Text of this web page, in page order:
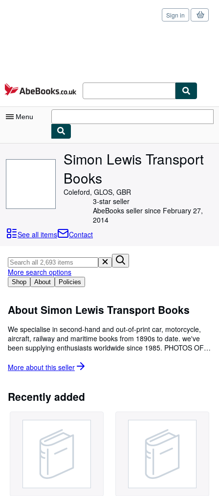
Skip to main content
AbeBooks.co.uk
Sign in
Menu
Rare Books
Textbooks
Sellers
Start Selling
CLOSE
Simon Lewis Transport
Books
Coleford, GLOS, GBR
3-star seller
AbeBooks seller since February 27,
2014
See all items
Contact
Shop About Policies
More search options
About Simon Lewis Transport Books
We specialise in second-hand and out-of-print car, motorcycle,
aircraft, railway and maritime books from 1890s to date. we've
been supplying enthusiasts worldwide since 1985. PHOTOS OF
indicate it's condition and welcome requests and wants. Our
where to see us is on our website home page
www.simonlewis.com CATALOGUES: We are happy to supply
Makes A-Z , Motor Sport, Motor Travel/Exploration, Motoring
History, Motorcycles , Trucks, Buses & Trams, Railway, Aircraft,
Marine. Email us for further details and to subscribe to regular
updates. WEBSITE www.simonlewis.com
More about this seller
Recently added